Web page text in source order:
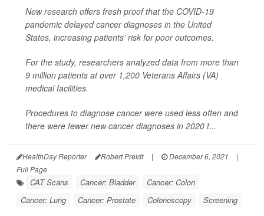
New research offers fresh proof that the COVID-19
pandemic delayed cancer diagnoses in the United
States, increasing patients' risk for poor outcomes.
For the study, researchers analyzed data from more than
9 million patients at over 1,200 Veterans Affairs (VA)
medical facilities.
Procedures to diagnose cancer were used less often and
there were fewer new cancer diagnoses in 2020 t...
HealthDay Reporter Robert Preidt | December 6, 2021
|
Full Page
CAT Scans Cancer: Bladder
Cancer: Colon
Cancer: Lung
Cancer: Prostate Colonoscopy Screening